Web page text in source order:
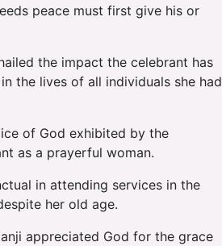
peace must first give his or
the impact the celebrant has
the lives of all individuals she had
of God exhibited by the
as a prayerful woman.
in attending services in the
her old age.
appreciated God for the grace